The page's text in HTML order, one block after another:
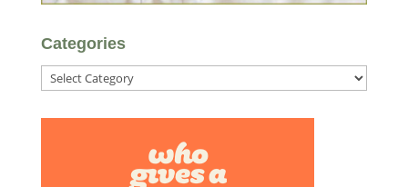
Categories
Categories